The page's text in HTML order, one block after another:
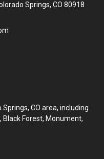
Springs, CO 80918
CO area, including
Forest, Monument,